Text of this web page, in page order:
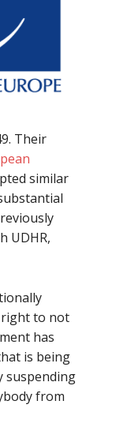
Their
similar
UDHR,
right to not
has
is being
suspending
from